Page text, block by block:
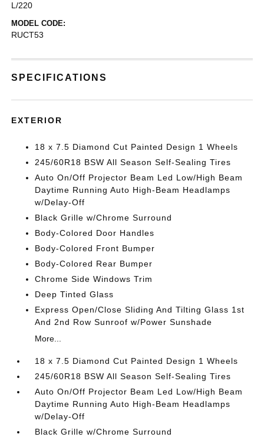
L/220
MODEL CODE:
RUCT53
SPECIFICATIONS
EXTERIOR
18 x 7.5 Diamond Cut Painted Design 1 Wheels
245/60R18 BSW All Season Self-Sealing Tires
Auto On/Off Projector Beam Led Low/High Beam
Daytime Running Auto High-Beam Headlamps
w/Delay-Off
Black Grille w/Chrome Surround
Body-Colored Door Handles
Body-Colored Front Bumper
Body-Colored Rear Bumper
Chrome Side Windows Trim
Deep Tinted Glass
Express Open/Close Sliding And Tilting Glass 1st
And 2nd Row Sunroof w/Power Sunshade
More...
18 x 7.5 Diamond Cut Painted Design 1 Wheels
245/60R18 BSW All Season Self-Sealing Tires
Auto On/Off Projector Beam Led Low/High Beam
Daytime Running Auto High-Beam Headlamps
w/Delay-Off
Black Grille w/Chrome Surround